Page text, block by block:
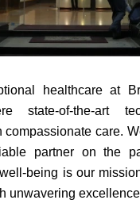
healthcare at
state-of-the-art
compassionate care.
partner on the
being is our
unwavering